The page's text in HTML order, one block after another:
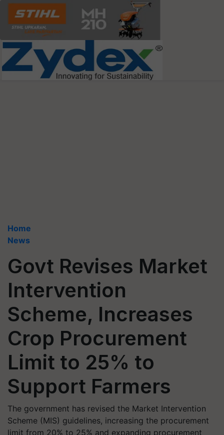
Home
News
Govt Revises Market
Intervention
Scheme, Increases
Crop Procurement
Limit to 25% to
Support Farmers
The government has revised the Market Intervention
Scheme (MIS) guidelines, increasing the procurement
limit from 20% to 25% and expanding procurement